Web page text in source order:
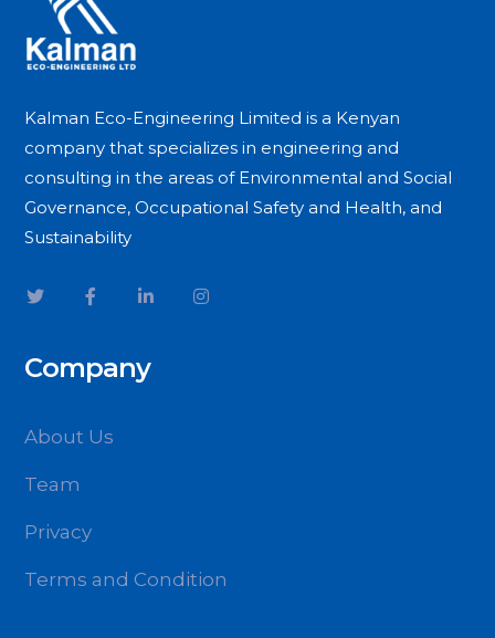
Kalman Eco-Engineering Limited is a Kenyan
company that specializes in engineering and
consulting in the areas of Environmental and Social
Governance, Occupational Safety and Health, and
Sustainability
Company
About Us
Team
Privacy
Terms and Condition